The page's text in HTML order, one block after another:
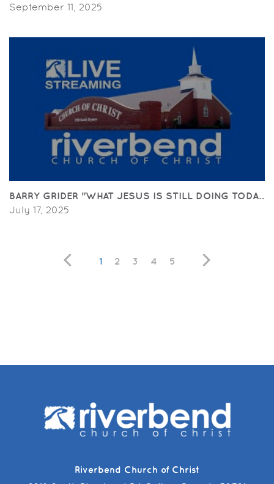
September 11, 2025
BARRY GRIDER "WHAT JESUS IS STILL DOING
July 17, 2025
1 2 3 4 5
Riverbend Church of Christ